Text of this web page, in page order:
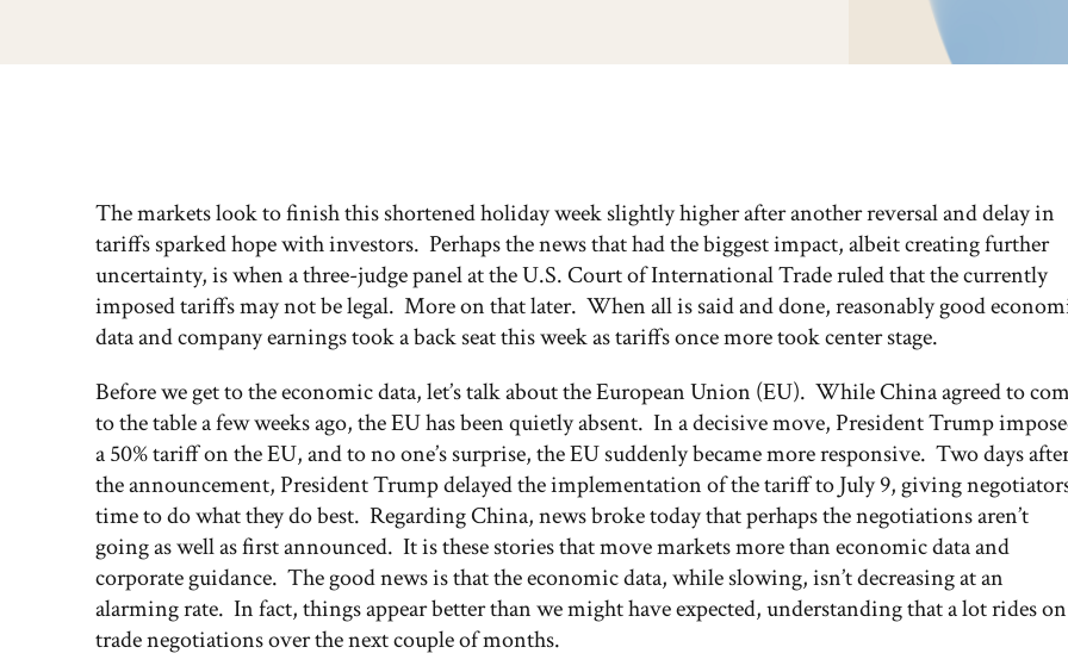
The markets look to finish this shortened holiday week slightly higher after another reversal and delay in
tariffs sparked hope with investors. Perhaps the news that had the biggest impact, albeit creating further
uncertainty, is when a three-judge panel at the U.S. Court of International Trade ruled that the currently
imposed tariffs may not be legal. More on that later. When all is said and done, reasonably good
data and company earnings took a back seat this week as tariffs once more took center stage.
Before we get to the economic data, let’s talk about the European Union (EU). While China agreed to
to the table a few weeks ago, the EU has been quietly absent. In a decisive move, President Trump
a 50% tariff on the EU, and to no one’s surprise, the EU suddenly became more responsive. Two days
the announcement, President Trump delayed the implementation of the tariff to July 9, giving
time to do what they do best. Regarding China, news broke today that perhaps the negotiations aren’t
going as well as first announced. It is these stories that move markets more than economic data and
corporate guidance. The good news is that the economic data, while slowing, isn’t decreasing at an
alarming rate. In fact, things appear better than we might have expected, understanding that a lot rides on
trade negotiations over the next couple of months.